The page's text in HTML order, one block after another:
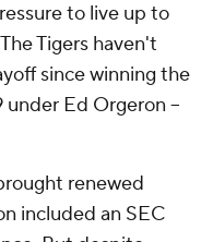
to live up to
Tigers haven't
since winning the
Ed Orgeron --
renewed
included an SEC